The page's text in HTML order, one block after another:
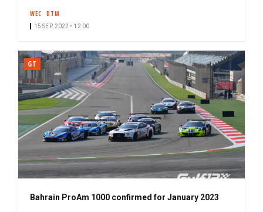
WEC DTM
15 SEP. 2022 • 12:00
GT
Bahrain ProAm 1000 confirmed for January 2023